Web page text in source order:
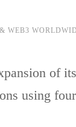
WEB3
of
using